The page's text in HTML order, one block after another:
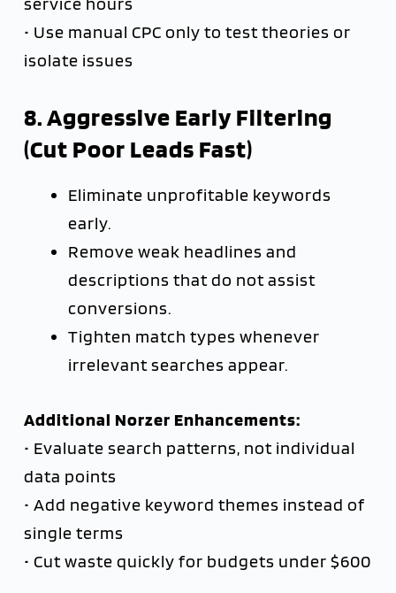
• Use manual CPC only to test theories or
isolate issues
8. Aggressive Early Filtering
(Cut Poor Leads Fast)
Eliminate unprofitable keywords
early.
Remove weak headlines and
descriptions that do not assist
conversions.
Tighten match types whenever
irrelevant searches appear.
Additional Norzer Enhancements:
• Evaluate search patterns, not individual
data points
• Add negative keyword themes instead of
single terms
• Cut waste quickly for budgets under $600